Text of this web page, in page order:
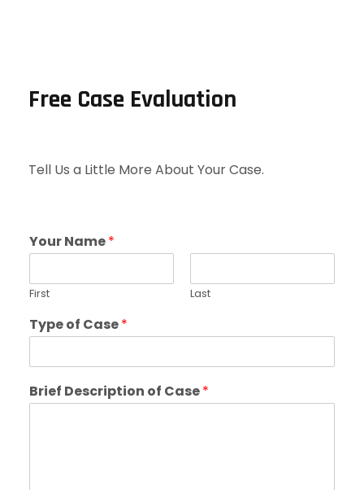
Free Case Evaluation
Tell Us a Little More About Your Case.
Your Name*
First Last
Type of Case*
Brief Description of Case*